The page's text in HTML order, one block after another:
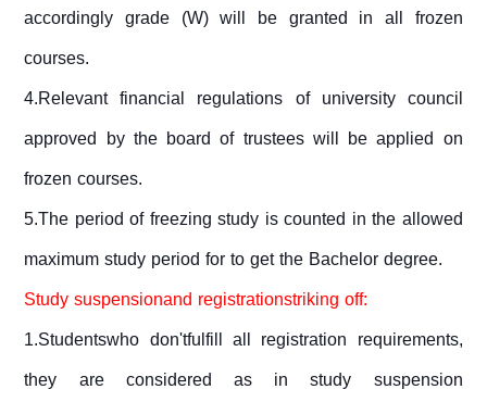
accordingly grade (W) will be granted in all frozen
courses.
4.Relevant financial regulations of university council
approved by the board of trustees will be applied on
frozen courses.
5.The period of freezing study is counted in the allowed
maximum study period for to get the Bachelor degree.
Study suspensionand registrationstriking off:
1.Studentswho don'tfulfill all registration requirements,
they are considered as in study suspension